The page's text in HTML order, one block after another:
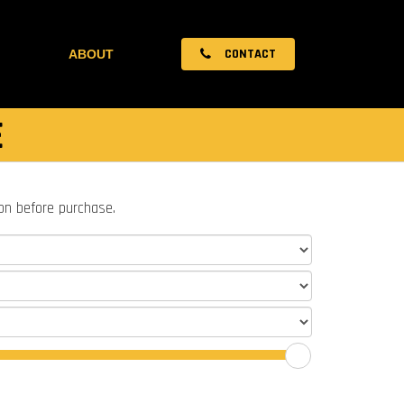
ABOUT CONTACT
before purchase.